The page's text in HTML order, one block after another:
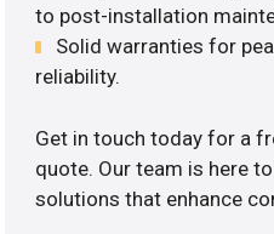
to post-installation
Solid warranties for
reliability.
Get in touch today for a
quote. Our team is here
solutions that enhance